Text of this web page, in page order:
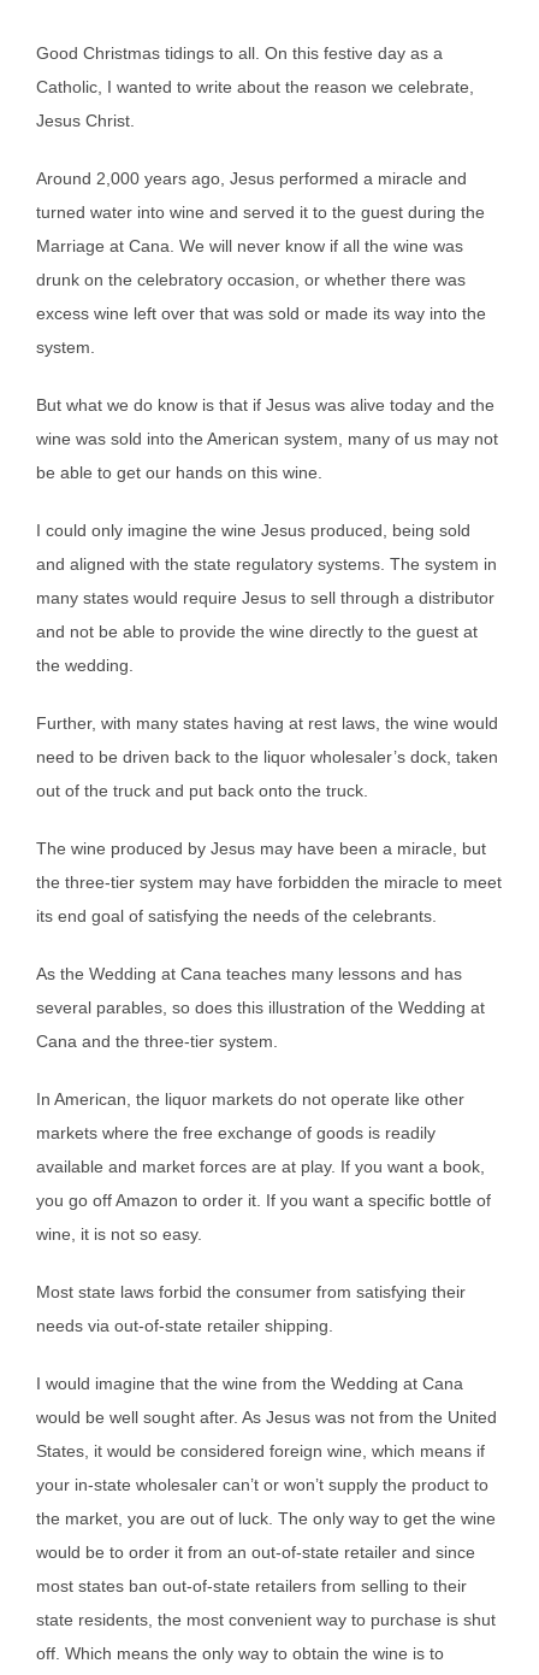
Good Christmas tidings to all. On this festive day as a
Catholic, I wanted to write about the reason we celebrate,
Jesus Christ.
Around 2,000 years ago, Jesus performed a miracle and
turned water into wine and served it to the guest during the
Marriage at Cana. We will never know if all the wine was
drunk on the celebratory occasion, or whether there was
excess wine left over that was sold or made its way into the
system.
But what we do know is that if Jesus was alive today and the
wine was sold into the American system, many of us may not
be able to get our hands on this wine.
I could only imagine the wine Jesus produced, being sold
and aligned with the state regulatory systems. The system in
many states would require Jesus to sell through a distributor
and not be able to provide the wine directly to the guest at
the wedding.
Further, with many states having at rest laws, the wine would
need to be driven back to the liquor wholesaler’s dock, taken
out of the truck and put back onto the truck.
The wine produced by Jesus may have been a miracle, but
the three-tier system may have forbidden the miracle to meet
its end goal of satisfying the needs of the celebrants.
As the Wedding at Cana teaches many lessons and has
several parables, so does this illustration of the Wedding at
Cana and the three-tier system.
In American, the liquor markets do not operate like other
markets where the free exchange of goods is readily
available and market forces are at play. If you want a book,
you go off Amazon to order it. If you want a specific bottle of
wine, it is not so easy.
Most state laws forbid the consumer from satisfying their
needs via out-of-state retailer shipping.
I would imagine that the wine from the Wedding at Cana
would be well sought after. As Jesus was not from the United
States, it would be considered foreign wine, which means if
your in-state wholesaler can’t or won’t supply the product to
the market, you are out of luck. The only way to get the wine
would be to order it from an out-of-state retailer and since
most states ban out-of-state retailers from selling to their
state residents, the most convenient way to purchase is shut
off. Which means the only way to obtain the wine is to